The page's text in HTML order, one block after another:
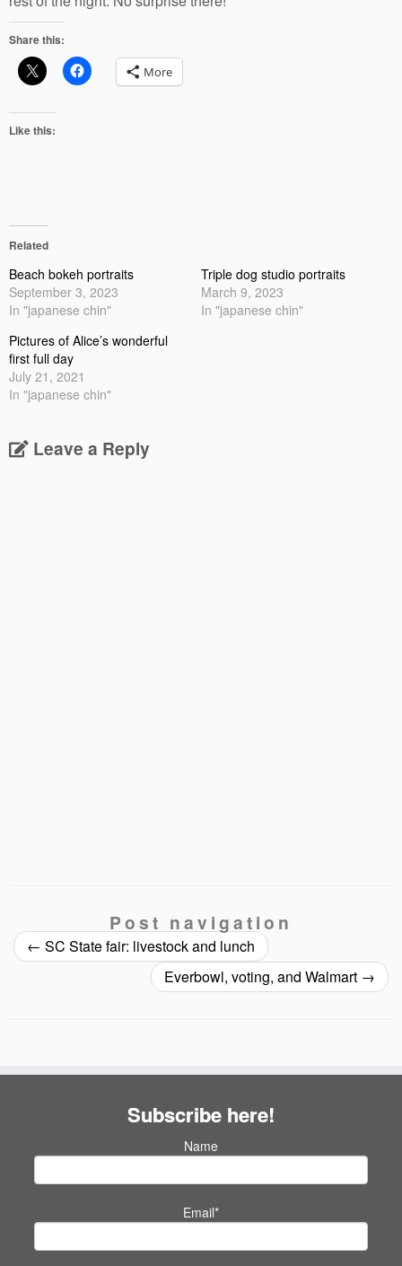
Share this:
More
Like this:
Related
Beach bokeh portraits
September 3, 2023
In "japanese chin"
Triple dog studio portraits
March 9, 2023
In "japanese chin"
Pictures of Alice’s wonderful
first full day
July 21, 2021
In "japanese chin"
Leave a Reply
Post navigation
← SC State fair: livestock and lunch
Everbowl, voting, and Walmart →
Subscribe here!
Name
Email*